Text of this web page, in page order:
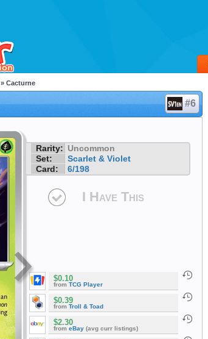
» Cacturne
#6
Rarity: Uncommon
Set:
Scarlet & Violet
Card:
6/198
I Have This
$0.10
from TCG Player
$0.39
from Troll & Toad
$2.30
from eBay (avg curr listings)